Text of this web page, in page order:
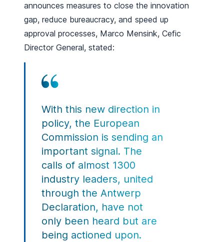
announces measures to close the innovation
gap, reduce bureaucracy, and speed up
approval processes, Marco Mensink, Cefic
Director General, stated:
With this new direction in
policy, the European
Commission is sending an
important signal. The
calls of almost 1300
industry leaders, united
through the Antwerp
Declaration, have not
only been heard but are
being actioned upon.